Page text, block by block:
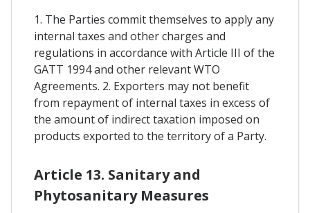
1. The Parties commit themselves to apply any
internal taxes and other charges and
regulations in accordance with Article III of the
GATT 1994 and other relevant WTO
Agreements. 2. Exporters may not benefit
from repayment of internal taxes in excess of
the amount of indirect taxation imposed on
products exported to the territory of a Party.
Article 13. Sanitary and
Phytosanitary Measures